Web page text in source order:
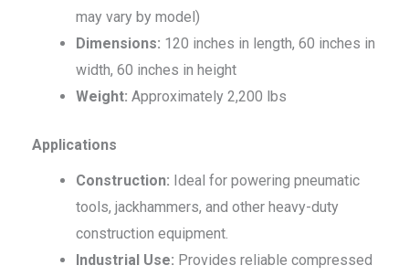
may vary by model)
Dimensions: 120 inches in length, 60 inches in
width, 60 inches in height
Weight: Approximately 2,200 lbs
Applications
Construction: Ideal for powering pneumatic
tools, jackhammers, and other heavy-duty
construction equipment.
Industrial Use: Provides reliable compressed